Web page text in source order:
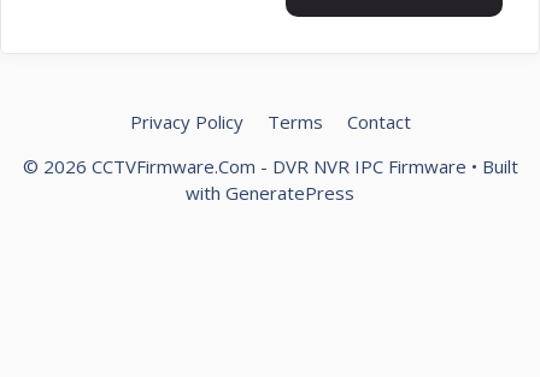
Privacy Policy Terms
Contact
© 2026 CCTVFirmware.Com - DVR NVR IPC Firmware • Built
with GeneratePress